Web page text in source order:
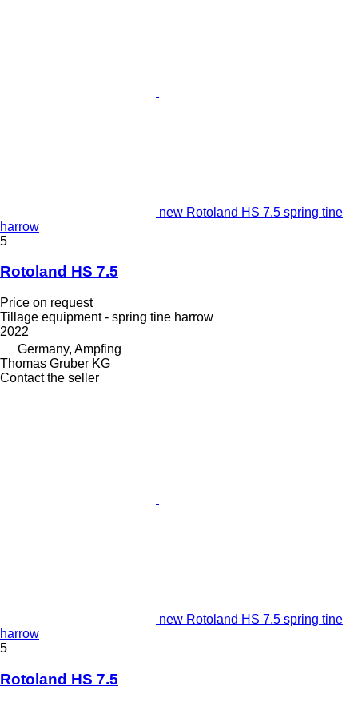
new Rotoland HS 7.5 spring tine
harrow
5
Rotoland HS 7.5
Price on request
Tillage equipment - spring tine harrow
2022
Germany, Ampfing
Thomas Gruber KG
Contact the seller
new Rotoland HS 7.5 spring tine
harrow
5
Rotoland HS 7.5